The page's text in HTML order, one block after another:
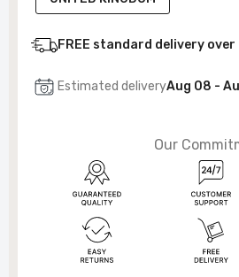
FREE standard delivery over
Estimated deliveryAug 08 -
Our